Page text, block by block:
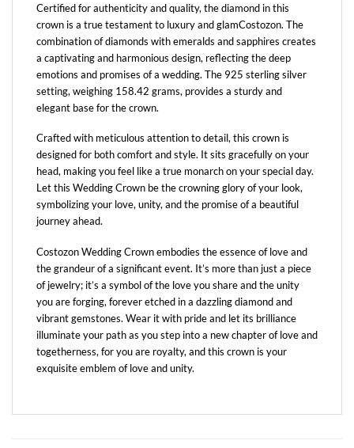
Certified for authenticity and quality, the diamond in this
crown is a true testament to luxury and glamCostozon. The
combination of diamonds with emeralds and sapphires creates
a captivating and harmonious design, reflecting the deep
emotions and promises of a wedding. The 925 sterling silver
setting, weighing 158.42 grams, provides a sturdy and
elegant base for the crown.
Crafted with meticulous attention to detail, this crown is
designed for both comfort and style. It sits gracefully on your
head, making you feel like a true monarch on your special day.
Let this Wedding Crown be the crowning glory of your look,
symbolizing your love, unity, and the promise of a beautiful
journey ahead.
Costozon Wedding Crown embodies the essence of love and
the grandeur of a significant event. It’s more than just a piece
of jewelry; it’s a symbol of the love you share and the unity
you are forging, forever etched in a dazzling diamond and
vibrant gemstones. Wear it with pride and let its brilliance
illuminate your path as you step into a new chapter of love and
togetherness, for you are royalty, and this crown is your
exquisite emblem of love and unity.